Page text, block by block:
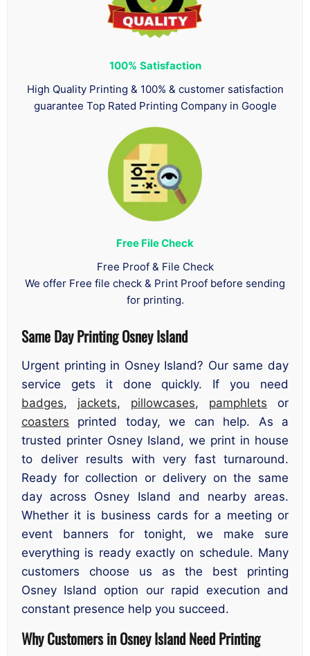
100% Satisfaction
High Quality Printing & 100% & customer satisfaction
guarantee Top Rated Printing Company in Google
Free File Check
Free Proof & File Check
We offer Free file check & Print Proof before sending
for printing.
Same Day Printing Osney Island
Urgent printing in Osney Island? Our same day
service gets it done quickly. If you need
badges, jackets, pillowcases, pamphlets or
coasters printed today, we can help. As a
trusted printer Osney Island, we print in house
to deliver results with very fast turnaround.
Ready for collection or delivery on the same
day across Osney Island and nearby areas.
Whether it is business cards for a meeting or
event banners for tonight, we make sure
everything is ready exactly on schedule. Many
customers choose us as the best printing
Osney Island option our rapid execution and
constant presence help you succeed.
Why Customers in Osney Island Need Printing